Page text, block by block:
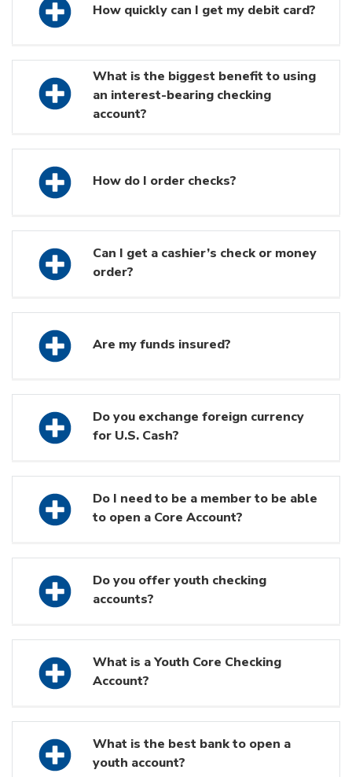
How quickly can I get my debit card?
What is the biggest benefit to using
an interest-bearing checking
account?
How do I order checks?
Can I get a cashier’s check or money
order?
Are my funds insured?
Do you exchange foreign currency
for U.S. Cash?
Do I need to be a member to be able
to open a Core Account?
Do you offer youth checking
accounts?
What is a Youth Core Checking
Account?
What is the best bank to open a
youth account?